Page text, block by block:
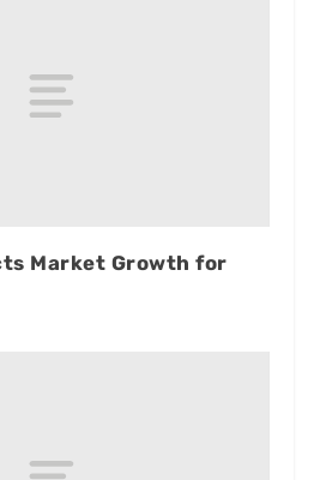
Market Growth for